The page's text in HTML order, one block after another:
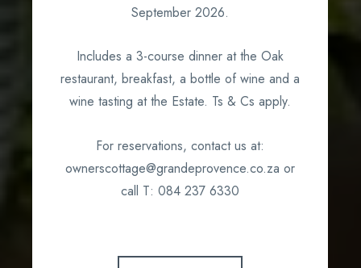
September 2026.
Includes a 3-course dinner at the Oak
restaurant, breakfast, a bottle of wine and a
wine tasting at the Estate. Ts & Cs apply.
For reservations, contact us at:
ownerscottage@grandeprovence.co.za or
call T: 084 237 6330